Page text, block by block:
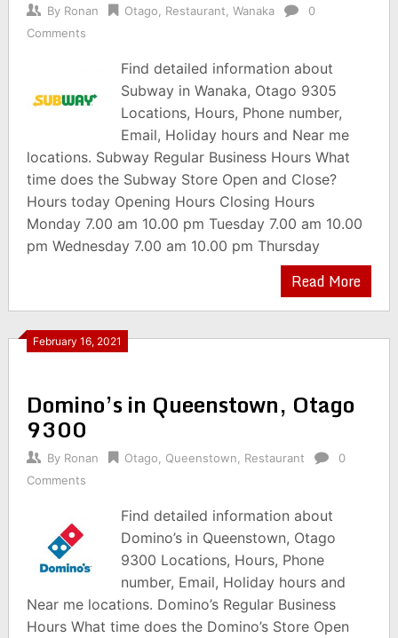
By Ronan Otago Restaurant Wanaka
0
Comments
Find detailed information about
Subway in Wanaka, Otago 9305
Locations, Hours, Phone number,
Email, Holiday hours and Near me
locations. Subway Regular Business Hours What
time does the Subway Store Open and Close?
Hours today Opening Hours Closing Hours
Monday 7.00 am 10.00 pm Tuesday 7.00 am 10.00
pm Wednesday 7.00 am 10.00 pm Thursday
Read More
February 16, 2021
Domino’s in Queenstown, Otago
9300
By Ronan Otago Queenstown Restaurant
0
Comments
Find detailed information about
Domino’s in Queenstown, Otago
9300 Locations, Hours, Phone
number, Email, Holiday hours and
Near me locations. Domino’s Regular Business
Hours What time does the Domino’s Store Open